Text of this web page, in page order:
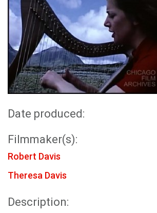
Date produced:
Filmmaker(s):
Robert Davis
Theresa Davis
Description: